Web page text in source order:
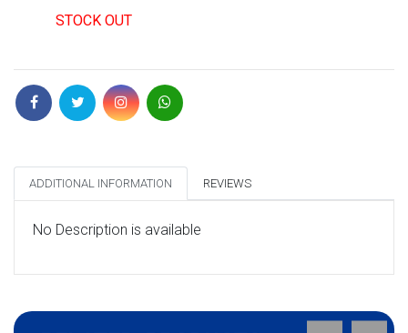
STOCK OUT
ADDITIONAL INFORMATION REVIEWS
No Description is available